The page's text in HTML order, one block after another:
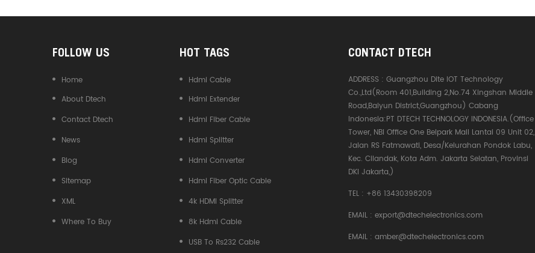
FOLLOW US
Home
About Dtech
Contact Dtech
News
Blog
Sitemap
XML
Where To Buy
HOT TAGS
Hdmi Cable
Hdmi Extender
Hdmi Fiber Cable
Hdmi Splitter
Hdmi Converter
Hdmi Fiber Optic Cable
4k HDMI Splitter
8k Hdmi Cable
USB To Rs232 Cable
CONTACT DTECH
ADDRESS :Guangzhou Dite IOT Technology
Co.,Ltd(Room 401,Building 2,No.74 Xingshan Middle
Road,Baiyun District,Guangzhou) Cabang
Indonesia:PT DTECH TECHNOLOGY INDONESIA.(Office
Tower, NBI Office One Belpark Mall Lantai 09 Unit 02,
Jalan RS Fatmawati, Desa/Kelurahan Pondok Labu,
Kec. Cilandak, Kota Adm. Jakarta Selatan, Provinsi
DKI Jakarta,)
TEL : +86 13430398209
EMAIL :export@dtechelectronics.com
EMAIL :amber@dtechelectronics.com